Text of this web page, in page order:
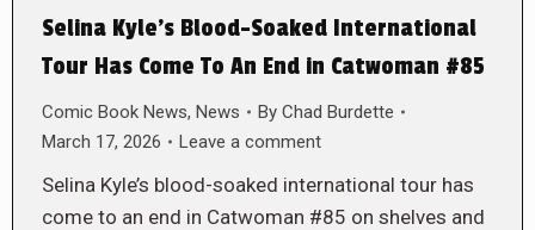
Selina Kyle’s Blood-Soaked International
Tour Has Come To An End in Catwoman #85
Comic Book News, News By Chad Burdette
March 17, 2026
Leave a comment
Selina Kyle’s blood-soaked international tour has
come to an end in Catwoman #85 on shelves and